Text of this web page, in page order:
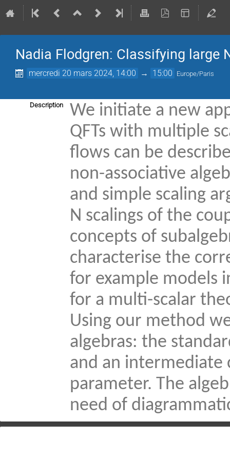
Nadia Flodgren: Classifying
mercredi 20 mars 2024, 14:00 → 15:00 Europe/Paris
Description
We initiate a new
QFTs with multiple
flows can be
non-associative
and simple scaling
N scalings of the
concepts of
characterise the
for example models
for a multi-scalar
Using our method
algebras: the
and an intermediate
parameter. The
need of